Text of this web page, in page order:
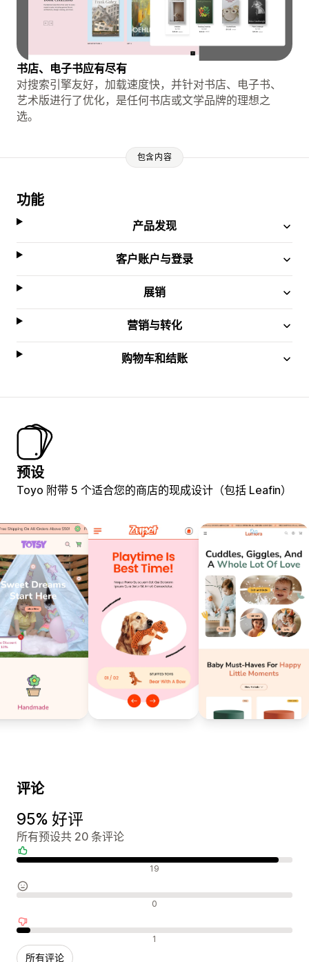
书店、电子书应有尽有
对搜索引擎友好，加载速度快，并针对书店、电子书、
艺术版进行了优化，是任何书店或文学品牌的理想之
选。
包含内容
功能
产品发现
客户账户与登录
展销
营销与转化
购物车和结账
预设
Toyo 附带 5 个适合您的商店的现成设计（包括 Leafin）
评论
95% 好评
所有预设共 20 条评论
19
0
1
所有评论